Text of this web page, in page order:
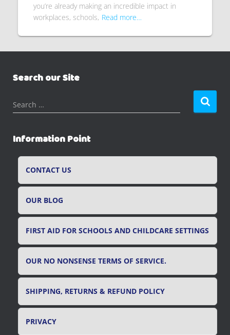
you’re already making an incredible impact in
workplaces, schools, Read more…
Search our Site
S
e
r
c
Search …
Information Point
CONTACT US
OUR BLOG
FIRST AID FOR SCHOOLS AND CHILDCARE SETTINGS
OUR NO NONSENSE TERMS OF SERVICE.
SHIPPING, RETURNS & REFUND POLICY
PRIVACY